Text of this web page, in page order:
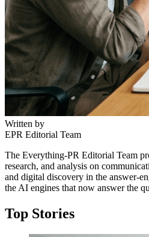
Written by
EPR Editorial Team
The Everything-PR Editorial Team
research, and analysis on
and digital discovery in the answer-
the AI engines that now answer the
Top Stories